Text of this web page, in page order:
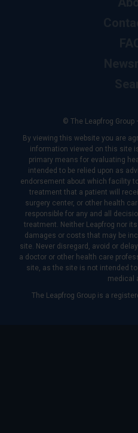
© The Leapfrog
By viewing this website you are
information viewed on this site
primary means for evaluating
intended to be relied upon as
endorsement about which facility
treatment that a patient will
surgery center, or other health
responsible for any and all
treatment. Neither Leapfrog nor
damages or costs that may be
site. Never disregard, avoid or
a doctor or other health care
site, as the site is not intended
medical
The Leapfrog Group is a